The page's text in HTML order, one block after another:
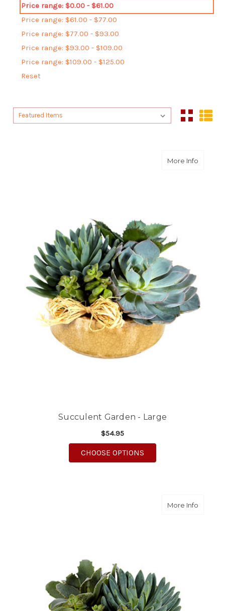
Price range: $0.00 - $61.00
Price range: $61.00 - $77.00
Price range: $77.00 - $93.00
Price range: $93.00 - $109.00
Price range: $109.00 - $125.00
Reset
Sort By:
Sort By:
More Infoabout
Succulent Garden - Large
$54.95
CHOOSE OPTIONS
More Infoabout